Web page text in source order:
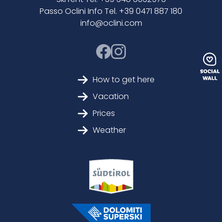
Passo Oclini Info Tel. +39 0471 887 180
info@oclini.com
How to get here
Vacation
Prices
Weather